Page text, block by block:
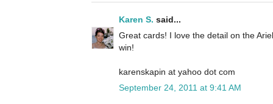
Karen S. said...
Great cards! I love the detail on the
win!
karenskapin at yahoo dot com
September 24, 2011 at 9:41 AM